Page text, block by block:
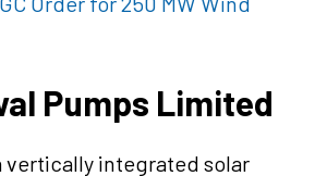
Pumps Limited
vertically integrated solar